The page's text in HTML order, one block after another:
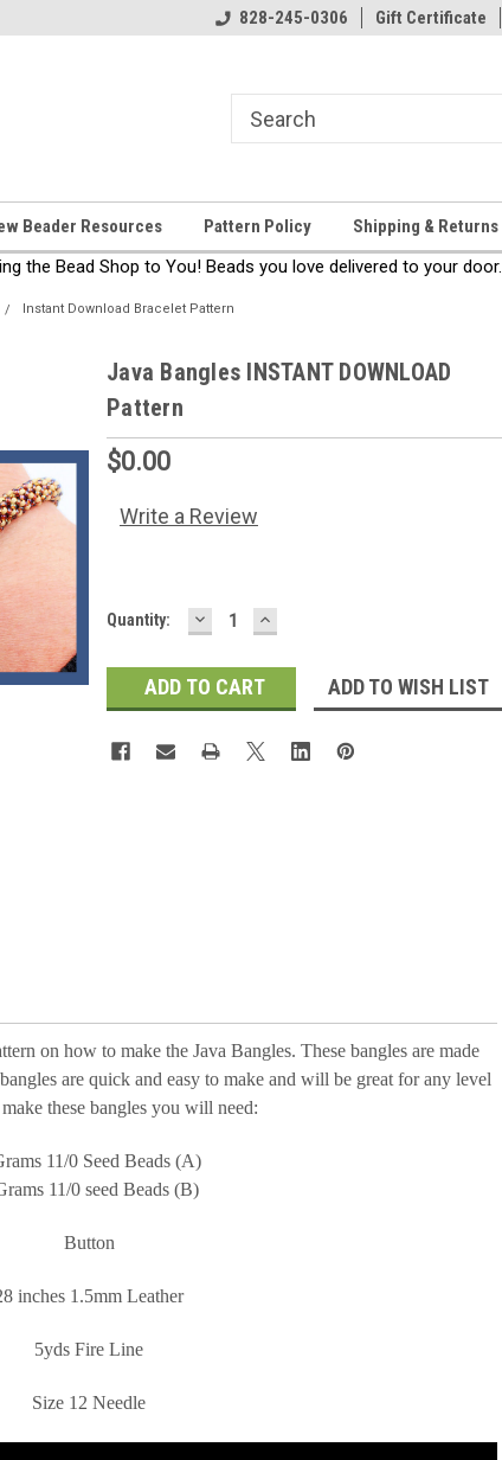
Thanks for stopping by!
828-245-0306 Gift Certificate
Beader Resources Pattern Policy Shipping & Returns
the Bead Shop to You! Beads you love delivered to your door.
Instant Download Bracelet Pattern
Java Bangles INSTANT DOWNLOAD
Pattern
$0.00
Write a Review
Current
Quantity: DECREASE
QUANTITY:
INCREASE
QUANTITY:
ADD TO WISH LIST
on how to make the Java Bangles. These bangles are made
are quick and easy to make and will be great for any level
these bangles you will need:
11/0 Seed Beads (A)
11/0 seed Beads (B)
Button
inches 1.5mm Leather
5yds Fire Line
Size 12 Needle